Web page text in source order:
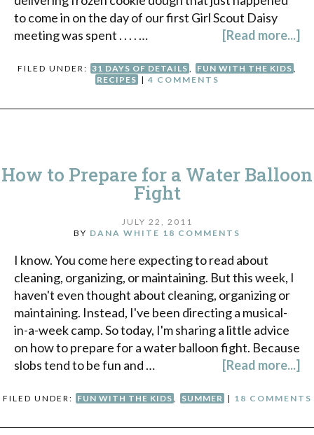
to come in on the day of our first Girl Scout Daisy
meeting was spent . . . . …
[Read more...]
FILED UNDER: 31 DAYS OF DETAILS FUN WITH THE KIDS
RECIPES | 4 COMMENTS
How to Prepare for a Water Balloon
Fight
JULY 22, 2011
BY DANA WHITE 18 COMMENTS
I know. You come here expecting to read about
cleaning, organizing, or maintaining. But this week, I
haven't even thought about cleaning, organizing or
maintaining. Instead, I've been directing a musical-
in-a-week camp. So today, I'm sharing a little advice
on how to prepare for a water balloon fight. Because
slobs tend to be fun and …
[Read more...]
FILED UNDER: FUN WITH THE KIDS , SUMMER | 18 COMMENTS